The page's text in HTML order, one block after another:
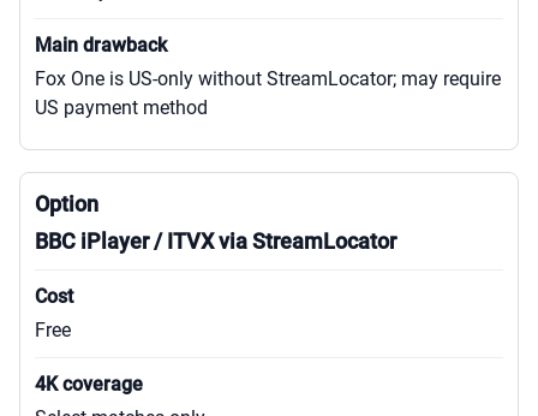
Fox One is US-only without StreamLocator; may require
US payment method
BBC iPlayer / ITVX via StreamLocator
Free